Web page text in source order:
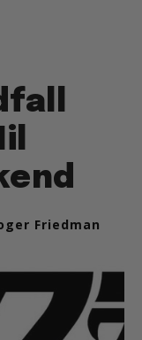
Friedman